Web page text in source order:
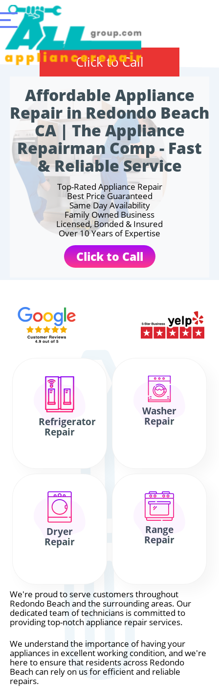
Click to Call
Affordable Appliance
Repair in Redondo Beach
CA | The Appliance
Repairman Comp - Fast
& Reliable Service
Top-Rated Appliance Repair
Best Price Guaranteed
Same Day Availability
Family Owned Business
Licensed, Bonded & Insured
Over 10 Years of Expertise
Click to Call
Refrigerator
Repair
Washer
Repair
Dryer
Repair
Range
Repair
We're proud to serve customers throughout
Redondo Beach and the surrounding areas. Our
dedicated team of technicians is committed to
providing top-notch appliance repair services.
We understand the importance of having your
appliances in excellent working condition, and we're
here to ensure that residents across Redondo
Beach can rely on us for efficient and reliable
repairs.